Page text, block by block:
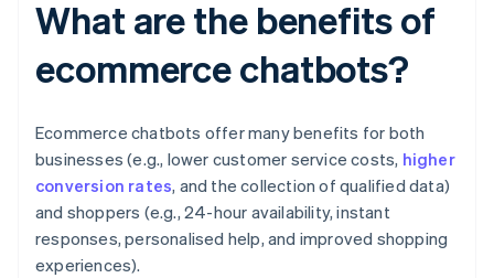
What are the benefits of
ecommerce chatbots?
Ecommerce chatbots offer many benefits for both
businesses (e.g., lower customer service costs, higher
conversion rates, and the collection of qualified data)
and shoppers (e.g., 24-hour availability, instant
responses, personalised help, and improved shopping
experiences).